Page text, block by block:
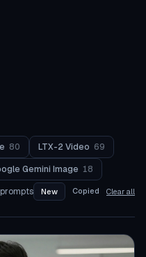
80 LTX-2 Video 69
Gemini Image 18
prompts New Copied Clear all